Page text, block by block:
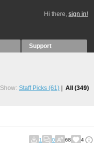
Hi there, sign in!
Support
Show: Staff Picks (61) All (349)
1 0 68 4